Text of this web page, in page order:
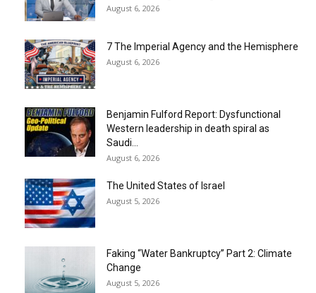
August 6, 2026
7 The Imperial Agency and the Hemisphere
August 6, 2026
Benjamin Fulford Report: Dysfunctional
Western leadership in death spiral as
Saudi...
August 6, 2026
The United States of Israel
August 5, 2026
Faking “Water Bankruptcy” Part 2: Climate
Change
August 5, 2026